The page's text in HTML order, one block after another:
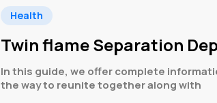
Health
Twin flame Separation
In this guide, we offer complete
the way to reunite together along with